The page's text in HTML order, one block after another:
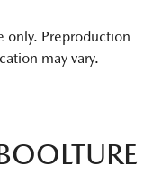
only. Preproduction
may vary.